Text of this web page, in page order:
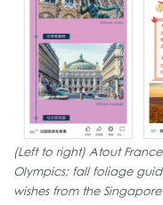
(Left to right) Atout
Olympics; fall foliage
wishes from the